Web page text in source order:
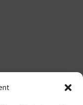
Links